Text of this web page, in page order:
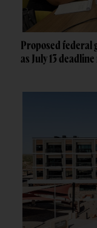
Proposed
as July 13